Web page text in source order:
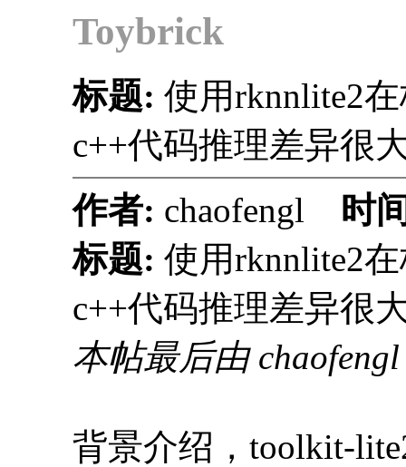
Toybrick
标题: 使用rknnlite2
c++代码推理差异很
作者: chaofengl 时
标题: 使用rknnlite2
c++代码推理差异很
本帖最后由
背景介绍，toolkit-